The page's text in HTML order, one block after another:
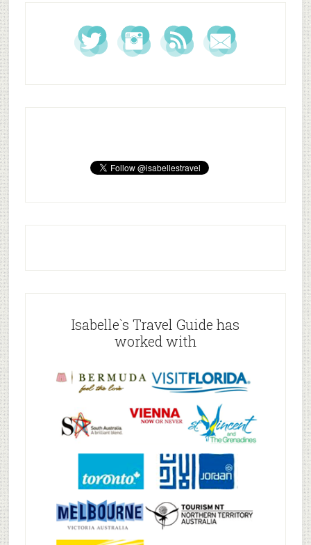
Isabelle`s Travel Guide has
worked with